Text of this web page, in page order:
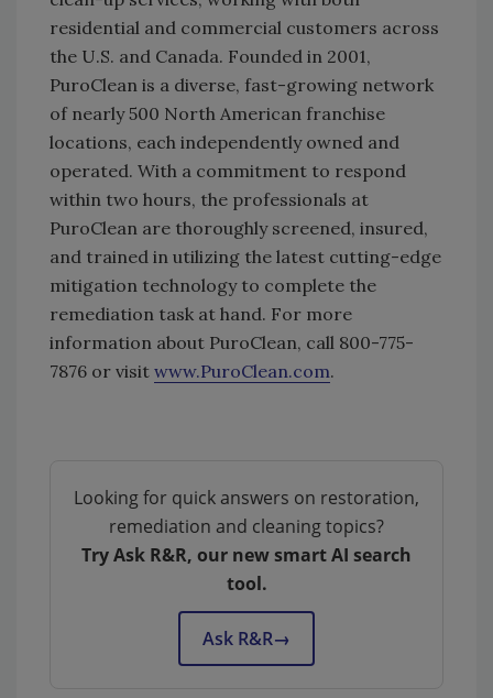
residential and commercial customers across
the U.S. and Canada. Founded in 2001,
PuroClean is a diverse, fast-growing network
of nearly 500 North American franchise
locations, each independently owned and
operated. With a commitment to respond
within two hours, the professionals at
PuroClean are thoroughly screened, insured,
and trained in utilizing the latest cutting-edge
mitigation technology to complete the
remediation task at hand. For more
information about PuroClean, call 800-775-
7876 or visit www.PuroClean.com.
Looking for quick answers on restoration,
remediation and cleaning topics?
Try Ask R&R, our new smart AI search
tool.
Ask R&R→